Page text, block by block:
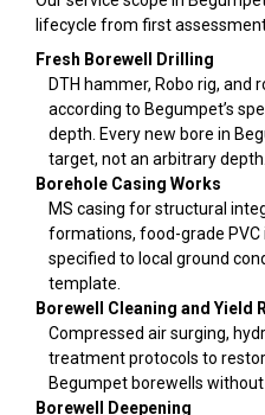
lifecycle from first
Fresh Borewell Drilling
DTH hammer, Robo rig, and
according to Begumpet’s
depth. Every new bore in
target, not an arbitrary depth.
Borehole Casing Works
MS casing for structural
formations, food-grade
specified to local ground
template.
Borewell Cleaning and Yield
Compressed air surging,
treatment protocols to
Begumpet borewells without
Borewell Deepening